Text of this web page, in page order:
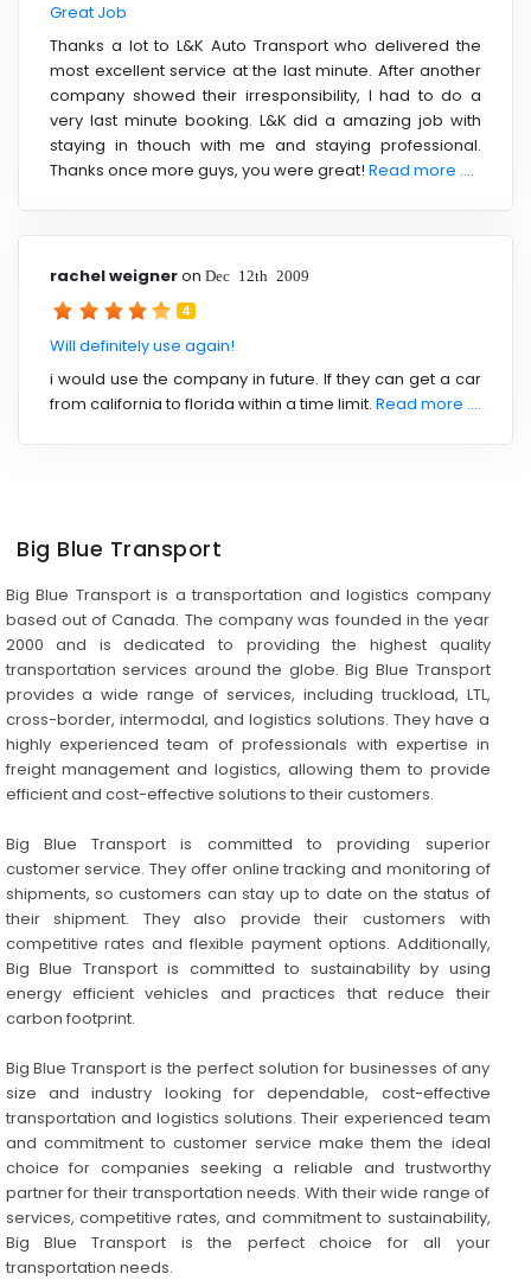
Great Job
Thanks a lot to L&K Auto Transport who delivered the
most excellent service at the last minute. After another
company showed their irresponsibility, I had to do a
very last minute booking. L&K did a amazing job with
staying in thouch with me and staying professional.
Thanks once more guys, you were great! Read more ....
rachel weigneron Dec 12th 2009
4
Will definitely use again!
i would use the company in future. If they can get a car
from california to florida within a time limit. Read more ....
Big Blue Transport
Big Blue Transport is a transportation and logistics company
based out of Canada. The company was founded in the year
2000 and is dedicated to providing the highest quality
transportation services around the globe. Big Blue Transport
provides a wide range of services, including truckload, LTL,
cross-border, intermodal, and logistics solutions. They have a
highly experienced team of professionals with expertise in
freight management and logistics, allowing them to provide
efficient and cost-effective solutions to their customers.
Big Blue Transport is committed to providing superior
customer service. They offer online tracking and monitoring of
shipments, so customers can stay up to date on the status of
their shipment. They also provide their customers with
competitive rates and flexible payment options. Additionally,
Big Blue Transport is committed to sustainability by using
energy efficient vehicles and practices that reduce their
carbon footprint.
Big Blue Transport is the perfect solution for businesses of any
size and industry looking for dependable, cost-effective
transportation and logistics solutions. Their experienced team
and commitment to customer service make them the ideal
choice for companies seeking a reliable and trustworthy
partner for their transportation needs. With their wide range of
services, competitive rates, and commitment to sustainability,
Big Blue Transport is the perfect choice for all your
transportation needs.